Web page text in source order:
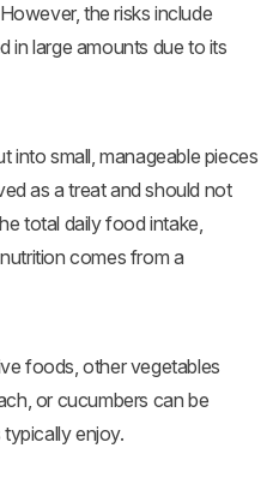
the risks include
in large amounts due to its
into small, manageable pieces
as a treat and should not
total daily food intake,
comes from a
foods, other vegetables
or cucumbers can be
enjoy.